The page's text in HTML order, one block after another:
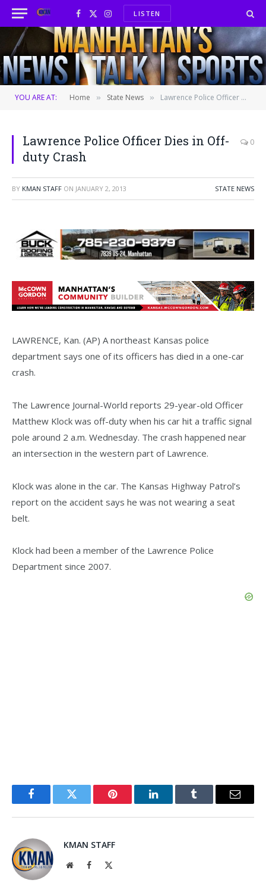
Facebook
X
(Twitter)
InstagramLISTEN
YOU ARE AT: Home » State News » Lawrence Police Officer Dies in Off-duty Crash
Lawrence Police Officer Dies in Off-
duty Crash
0
BY KMAN STAFF ON JANUARY 2, 2013 STATE NEWS
LAWRENCE, Kan. (AP) A northeast Kansas police
department says one of its officers has died in a one-car
crash.
The Lawrence Journal-World reports 29-year-old Officer
Matthew Klock was off-duty when his car hit a traffic signal
pole around 2 a.m. Wednesday. The crash happened near
an intersection in the western part of Lawrence.
Klock was alone in the car. The Kansas Highway Patrol’s
report on the accident says he was not wearing a seat
belt.
Klock had been a member of the Lawrence Police
Department since 2007.
FacebookTwitter Pinterest LinkedInTumblr Email
KMAN STAFF
WebsiteFacebook